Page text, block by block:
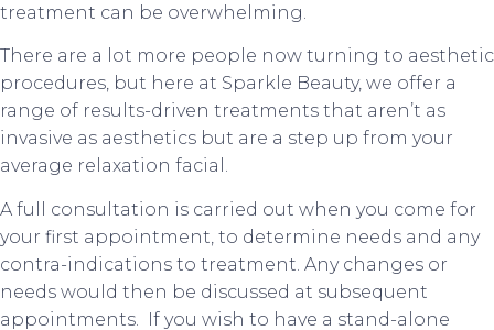
treatment can be overwhelming.
There are a lot more people now turning to aesthetic
procedures, but here at Sparkle Beauty, we offer a
range of results-driven treatments that aren’t as
invasive as aesthetics but are a step up from your
average relaxation facial.
A full consultation is carried out when you come for
your first appointment, to determine needs and any
contra-indications to treatment. Any changes or
needs would then be discussed at subsequent
appointments. If you wish to have a stand-alone